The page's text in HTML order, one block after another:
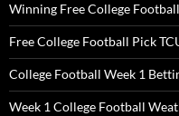
Winning Free College
Free College Football Pick
College Football Week 1
Week 1 College Football